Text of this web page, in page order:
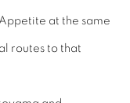
at the same
routes to that